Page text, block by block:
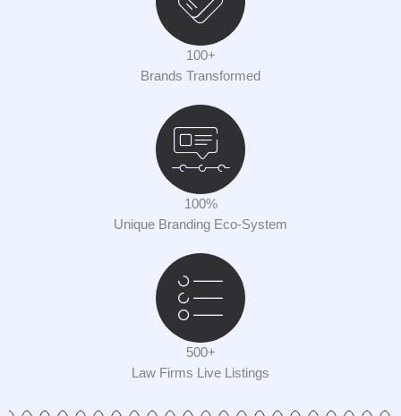
100+
Brands Transformed
100%
Unique Branding Eco-System
500+
Law Firms Live Listings